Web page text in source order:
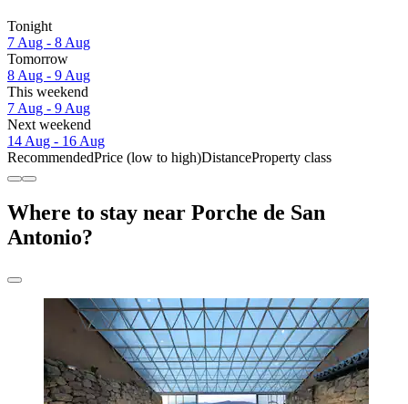
Tonight
7 Aug - 8 Aug
Tomorrow
8 Aug - 9 Aug
This weekend
7 Aug - 9 Aug
Next weekend
14 Aug - 16 Aug
RecommendedPrice (low to high)DistanceProperty class
Where to stay near Porche de San
Antonio?